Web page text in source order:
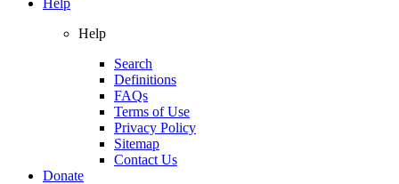
Help
Search
Definitions
FAQs
Terms of Use
Privacy Policy
Sitemap
Contact Us
Donate